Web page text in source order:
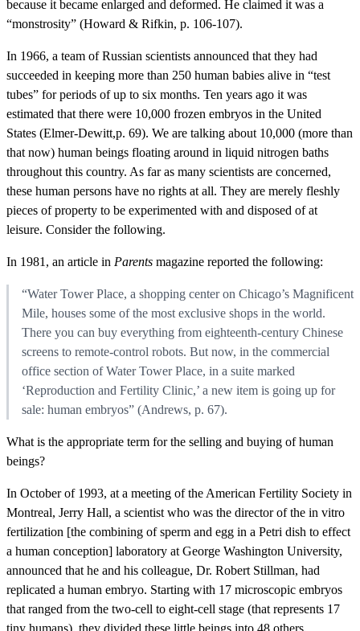
because it became enlarged and deformed. He claimed it was a
“monstrosity” (Howard & Rifkin, p. 106-107).
In 1966, a team of Russian scientists announced that they had
succeeded in keeping more than 250 human babies alive in “test
tubes” for periods of up to six months. Ten years ago it was
estimated that there were 10,000 frozen embryos in the United
States (Elmer-Dewitt,p. 69). We are talking about 10,000 (more than
that now) human beings floating around in liquid nitrogen baths
throughout this country. As far as many scientists are concerned,
these human persons have no rights at all. They are merely fleshly
pieces of property to be experimented with and disposed of at
leisure. Consider the following.
In 1981, an article in Parents magazine reported the following:
“Water Tower Place, a shopping center on Chicago’s Magnificent
Mile, houses some of the most exclusive shops in the world.
There you can buy everything from eighteenth-century Chinese
screens to remote-control robots. But now, in the commercial
office section of Water Tower Place, in a suite marked
‘Reproduction and Fertility Clinic,’ a new item is going up for
sale: human embryos” (Andrews, p. 67).
What is the appropriate term for the selling and buying of human
beings?
In October of 1993, at a meeting of the American Fertility Society in
Montreal, Jerry Hall, a scientist who was the director of the in vitro
fertilization [the combining of sperm and egg in a Petri dish to effect
a human conception] laboratory at George Washington University,
announced that he and his colleague, Dr. Robert Stillman, had
replicated a human embryo. Starting with 17 microscopic embryos
that ranged from the two-cell to eight-cell stage (that represents 17
tiny humans), they divided these little beings into 48 others.